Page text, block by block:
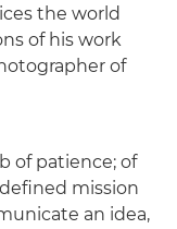
the world
of his work
of
of patience; of
mission
an idea,